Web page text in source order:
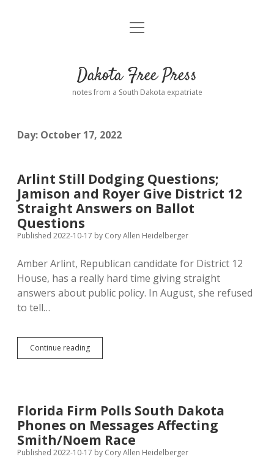
Home
Donate
Advertising
Comments: Moderation and Anonymity
Disclaimer
Podcasts
Contact
open
Dakota Free Press
notes from a South Dakota expatriate
Day: October 17, 2022
Arlint Still Dodging Questions;
Jamison and Royer Give District 12
Straight Answers on Ballot
Questions
Published 2022-10-17 by Cory Allen Heidelberger
Amber Arlint, Republican candidate for District 12
House, has a really hard time giving straight
answers about public policy. In August, she refused
to tell…
Continue readingArlint
Still
Royer
Give
District
12
Straight
Florida Firm Polls South Dakota
Phones on Messages Affecting
Smith/Noem Race
Published 2022-10-17 by Cory Allen Heidelberger